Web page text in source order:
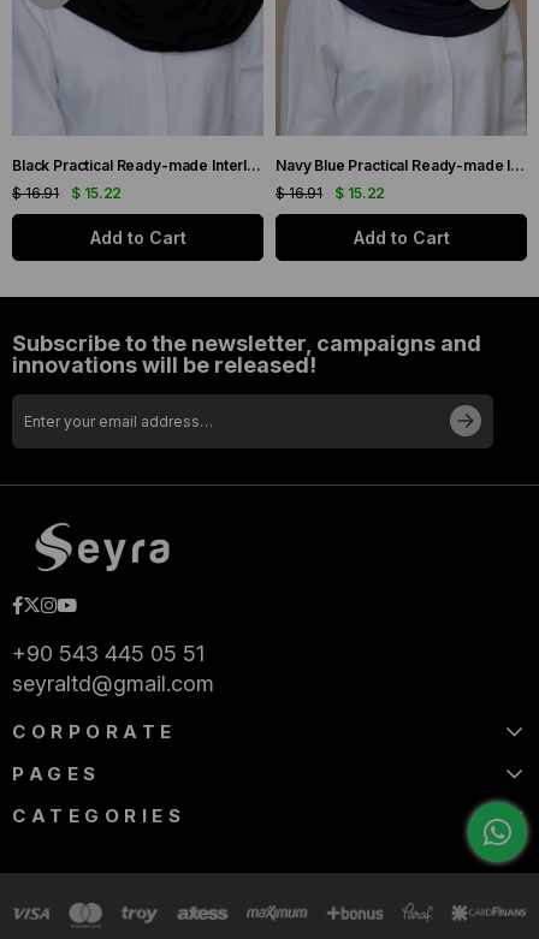
Black Practical Ready-made Interlocking Hijab Scarf Sandy Fabric Self-Blanched 1290_01
$ 15.22
$ 16.91
Add to Cart
Navy Blue Practical Ready-made Interlocking Hijab Scarf Sandy Fabric Self-bonded 1290_02
$ 15.22
$ 16.91
Add to Cart
Subscribe to the newsletter, campaigns and
innovations will be released!
+90 543 445 05 51
seyraltd@gmail.com
CORPORATE
PAGES
CATEGORIES